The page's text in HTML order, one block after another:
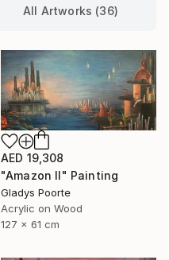
All Artworks (36)
AED 19,308
"Amazon II" Painting
Gladys Poorte
Acrylic on Wood
127 x 61 cm